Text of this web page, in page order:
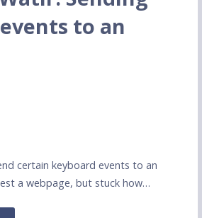
to an
certain keyboard events to an
a webpage, but stuck how…